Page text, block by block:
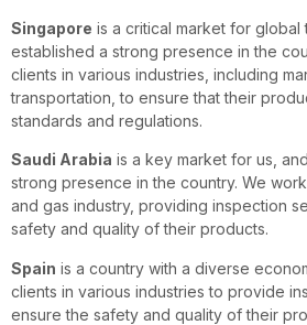
Singapore is a critical market for
established a strong presence in the
clients in various industries, including
transportation, to ensure that their
standards and regulations.
Saudi Arabia is a key market for us,
strong presence in the country. We
and gas industry, providing inspection
safety and quality of their products.
Spain is a country with a diverse
clients in various industries to provide
ensure the safety and quality of their